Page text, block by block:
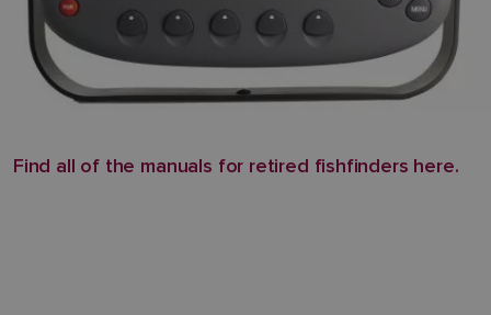
Find all of the manuals for retired fishfinders here.